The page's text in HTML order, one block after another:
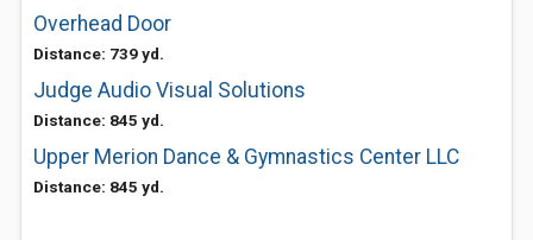
Overhead Door
Distance: 739 yd.
Judge Audio Visual Solutions
Distance: 845 yd.
Upper Merion Dance & Gymnastics Center LLC
Distance: 845 yd.